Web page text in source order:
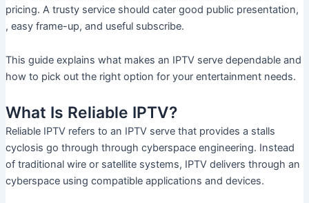
pricing. A trusty service should cater good public presentation,
, easy frame-up, and useful subscribe.
This guide explains what makes an IPTV serve dependable and
how to pick out the right option for your entertainment needs.
What Is Reliable IPTV?
Reliable IPTV refers to an IPTV serve that provides a stalls
cyclosis go through through cyberspace engineering. Instead
of traditional wire or satellite systems, IPTV delivers through an
cyberspace using compatible applications and devices.